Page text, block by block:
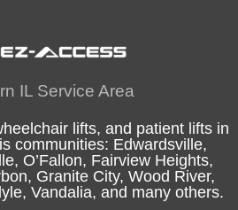
IL Service Area
lifts, and patient lifts in
communities: Edwardsville,
, O’Fallon, Fairview Heights,
Granite City, Wood River,
Vandalia, and many others.